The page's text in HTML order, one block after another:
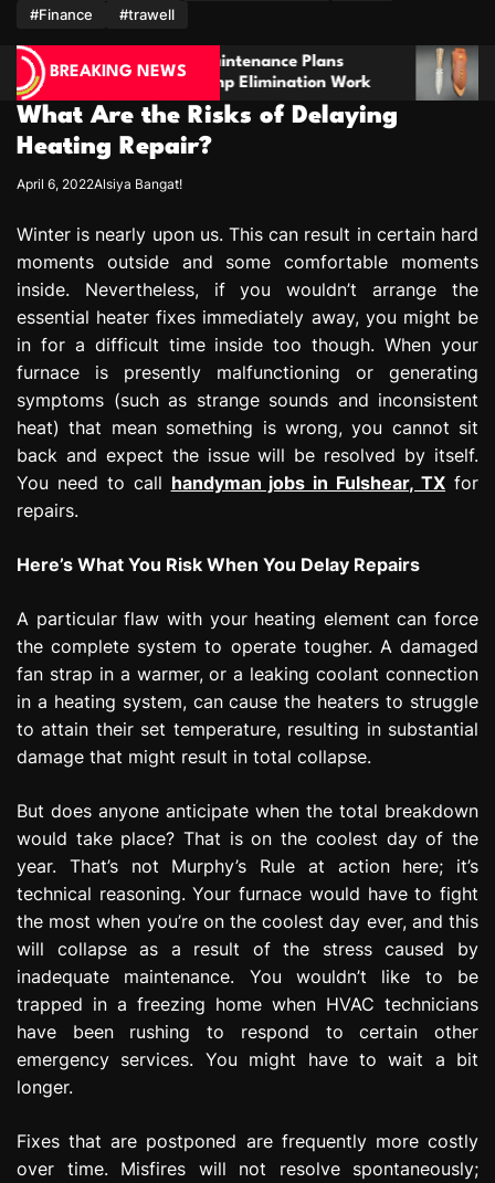
m
#Finance
#trawell
BREAKING NEWS
Plans
Elimination Work
Stay Prepared With A Boot
For Comfort And Reliability
What Are the Risks of Delaying
Heating Repair?
April 6, 2022Alsiya Bangat!
Winter is nearly upon us. This can result in certain hard
moments outside and some comfortable moments
inside. Nevertheless, if you wouldn’t arrange the
essential heater fixes immediately away, you might be
in for a difficult time inside too though. When your
furnace is presently malfunctioning or generating
symptoms (such as strange sounds and inconsistent
heat) that mean something is wrong, you cannot sit
back and expect the issue will be resolved by itself.
You need to call handyman jobs in Fulshear, TX for
repairs.
Here’s What You Risk When You Delay Repairs
A particular flaw with your heating element can force
the complete system to operate tougher. A damaged
fan strap in a warmer, or a leaking coolant connection
in a heating system, can cause the heaters to struggle
to attain their set temperature, resulting in substantial
damage that might result in total collapse.
But does anyone anticipate when the total breakdown
would take place? That is on the coolest day of the
year. That’s not Murphy’s Rule at action here; it’s
technical reasoning. Your furnace would have to fight
the most when you’re on the coolest day ever, and this
will collapse as a result of the stress caused by
inadequate maintenance. You wouldn’t like to be
trapped in a freezing home when HVAC technicians
have been rushing to respond to certain other
emergency services. You might have to wait a bit
longer.
Fixes that are postponed are frequently more costly
over time. Misfires will not resolve spontaneously;